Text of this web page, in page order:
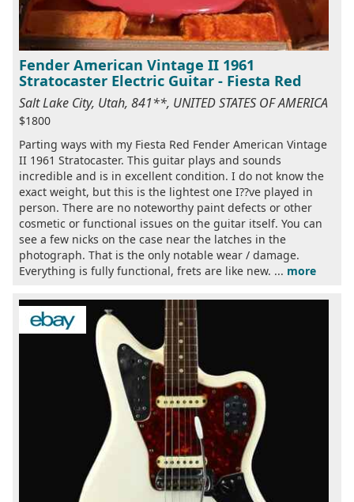
Fender American Vintage II 1961
Stratocaster Electric Guitar - Fiesta Red
Salt Lake City, Utah, 841**, UNITED STATES OF AMERICA
$1800
Parting ways with my Fiesta Red Fender American Vintage
II 1961 Stratocaster. This guitar plays and sounds
incredible and is in excellent condition. I do not know the
exact weight, but this is the lightest one I??ve played in
person. There are no noteworthy paint defects or other
cosmetic or functional issues on the guitar itself. You can
see a few nicks on the case near the latches in the
photograph. That is the only notable wear / damage.
Everything is fully functional, frets are like new. ... more